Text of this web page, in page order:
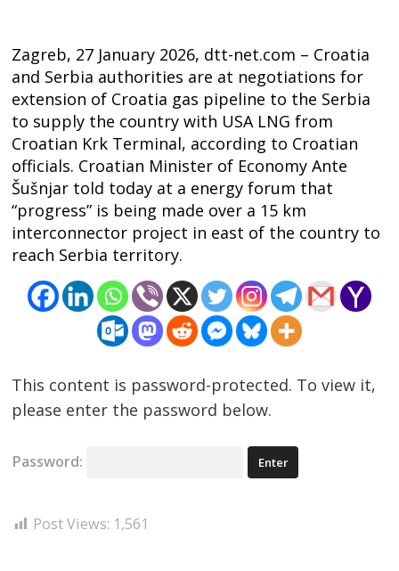
Zagreb, 27 January 2026, dtt-net.com – Croatia
and Serbia authorities are at negotiations for
extension of Croatia gas pipeline to the Serbia
to supply the country with USA LNG from
Croatian Krk Terminal, according to Croatian
officials. Croatian Minister of Economy Ante
Šušnjar told today at a energy forum that
“progress” is being made over a 15 km
interconnector project in east of the country to
reach Serbia territory.
This content is password-protected. To view it,
please enter the password below.
Password:
Post Views: 1,561
Post
navigation